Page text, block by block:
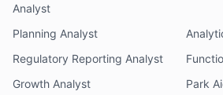
Analyst
Planning Analyst
Regulatory Reporting Analyst
Growth Analyst
Park